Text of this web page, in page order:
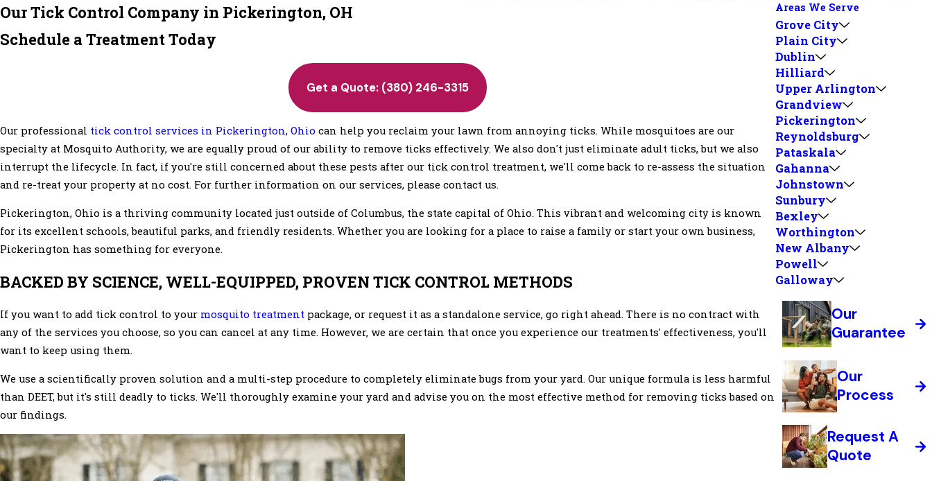
Our Tick Control Company in Pickerington, OH
Schedule a Treatment Today
Get a Quote: (380) 246-3315
Our professional tick control services in Pickerington, Ohio can help you reclaim your lawn from annoying ticks. While mosquitoes are our
specialty at Mosquito Authority, we are equally proud of our ability to remove ticks effectively. We also don't just eliminate adult ticks, but we also
interrupt the lifecycle. In fact, if you're still concerned about these pests after our tick control treatment, we'll come back to re-assess the situation
and re-treat your property at no cost. For further information on our services, please contact us.
Pickerington, Ohio is a thriving community located just outside of Columbus, the state capital of Ohio. This vibrant and welcoming city is known
for its excellent schools, beautiful parks, and friendly residents. Whether you are looking for a place to raise a family or start your own business,
Pickerington has something for everyone.
BACKED BY SCIENCE, WELL-EQUIPPED, PROVEN TICK CONTROL METHODS
If you want to add tick control to your mosquito treatment package, or request it as a standalone service, go right ahead. There is no contract with
any of the services you choose, so you can cancel at any time. However, we are certain that once you experience our treatments' effectiveness, you'll
want to keep using them.
We use a scientifically proven solution and a multi-step procedure to completely eliminate bugs from your yard. Our unique formula is less harmful
than DEET, but it's still deadly to ticks. We'll thoroughly examine your yard and advise you on the most effective method for removing ticks based on
our findings.
Areas We Serve
Grove City
Plain City
Dublin
Hilliard
Upper Arlington
Grandview
Pickerington
Reynoldsburg
Pataskala
Gahanna
Johnstown
Sunbury
Bexley
Worthington
New Albany
Powell
Galloway
Our
Guarantee
Our
Process
Request A
Quote